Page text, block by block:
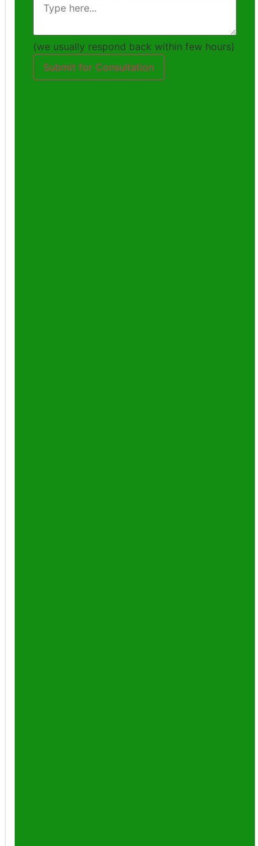
(we usually respond back within few hours)
Submit for Consultation